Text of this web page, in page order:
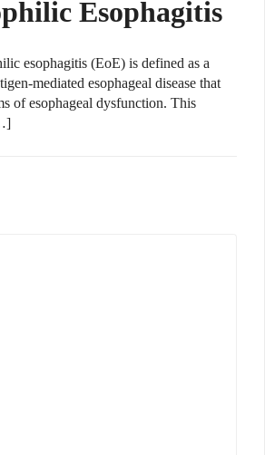
Esophagitis
esophagitis (EoE) is defined as a
mediated esophageal disease that
of esophageal dysfunction. This